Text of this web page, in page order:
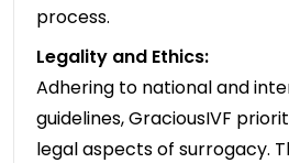
process.
Legality and Ethics:
Adhering to national and
guidelines, GraciousIVF
legal aspects of surrogacy.